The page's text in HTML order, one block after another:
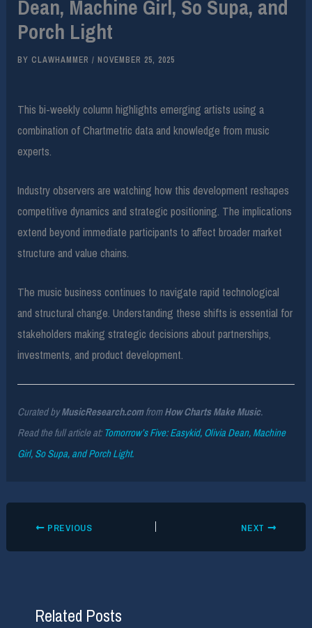
Dean, Machine Girl, So Supa, and
Porch Light
BYCLAWHAMMER/NOVEMBER 25, 2025
This bi-weekly column highlights emerging artists using a
combination of Chartmetric data and knowledge from music
experts.
Industry observers are watching how this development reshapes
competitive dynamics and strategic positioning. The implications
extend beyond immediate participants to affect broader market
structure and value chains.
The music business continues to navigate rapid technological
and structural change. Understanding these shifts is essential for
stakeholders making strategic decisions about partnerships,
investments, and product development.
Curated byMusicResearch.comfromHow Charts Make Music.
Read the full article at: Tomorrow’s Five: Easykid, Olivia Dean, Machine
Girl, So Supa, and Porch Light.
PREVIOUS NEXT
Related Posts